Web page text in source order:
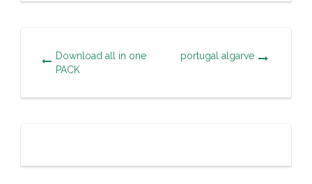
Download all in one
PACK
portugal algarve